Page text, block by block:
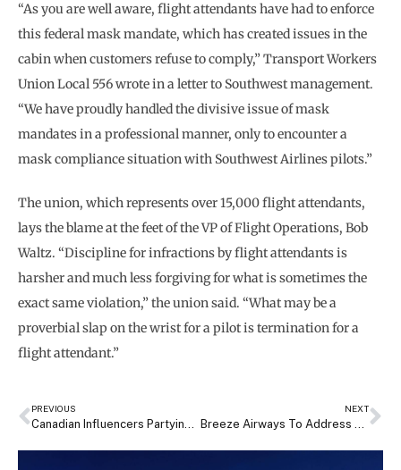
“As you are well aware, flight attendants have had to enforce
this federal mask mandate, which has created issues in the
cabin when customers refuse to comply,” Transport Workers
Union Local 556 wrote in a letter to Southwest management.
“We have proudly handled the divisive issue of mask
mandates in a professional manner, only to encounter a
mask compliance situation with Southwest Airlines pilots.”
The union, which represents over 15,000 flight attendants,
lays the blame at the feet of the VP of Flight Operations, Bob
Waltz. “Discipline for infractions by flight attendants is
harsher and much less forgiving for what is sometimes the
exact same violation,” the union said. “What may be a
proverbial slap on the wrist for a pilot is termination for a
flight attendant.”
PREVIOUS
Canadian Influencers Partying Maskless On Sunwing Flight Could Face Fines, Jail Time
NEXT
Breeze Airways To Address Pilot Shortages By Hiring Australian Pilots, Offering Higher Pay